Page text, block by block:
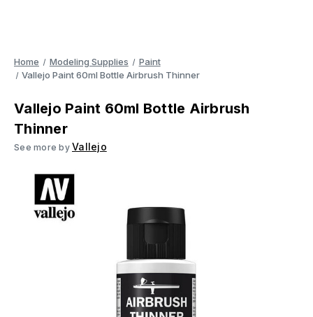
Home Modeling Supplies
Paint
Vallejo Paint 60ml Bottle Airbrush Thinner
Vallejo Paint 60ml Bottle Airbrush
Thinner
See more by Vallejo